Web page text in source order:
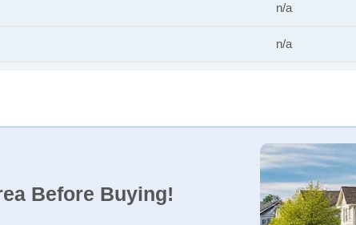
n/a
n/a
Before Buying!